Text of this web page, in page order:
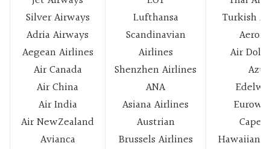
Silver Airways
Adria Airways
Aegean Airlines
Air Canada
Air China
Air India
Air NewZealand
Avianca
Lufthansa
Scandinavian
Airlines
Shenzhen Airlines
ANA
Asiana Airlines
Austrian
Brussels Airlines
Turkish
Air
Azul
Cape
Hawaiian